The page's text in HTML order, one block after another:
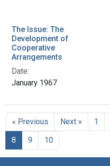
The Issue: The
Development of
Cooperative
Arrangements
Date:
January 1967
« Previous Next » 1
8
9 10